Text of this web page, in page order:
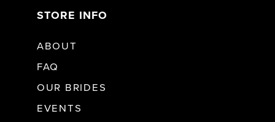
STORE INFO
ABOUT
FAQ
OUR BRIDES
EVENTS